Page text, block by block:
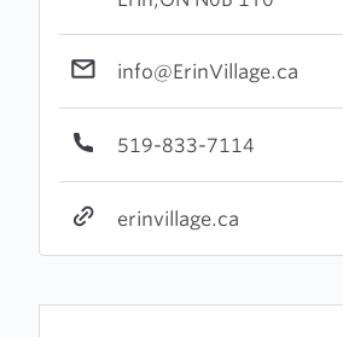
info@ErinVillage.ca
519-833-7114
erinvillage.ca